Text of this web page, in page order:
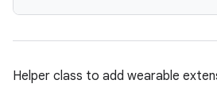
Helper class to add wearable